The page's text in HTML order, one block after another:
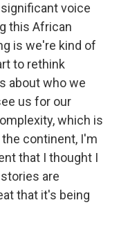
voice
this African
is we're kind of
to rethink
about who we
us for our
which is
the continent, I'm
that I thought I
are
that it's being